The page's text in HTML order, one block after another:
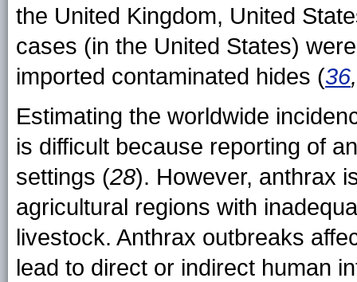
the United Kingdom, United
cases (in the United States)
imported contaminated hides (36
Estimating the worldwide
is difficult because reporting of
settings (28). However, anthrax
agricultural regions with
livestock. Anthrax outbreaks
lead to direct or indirect human